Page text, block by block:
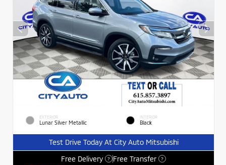
EXTERIOR
Lunar Silver Metallic
INTERIOR
Black
Test Drive Today At City Auto Mitsubishi
Free Delivery
? Free Transfer ?